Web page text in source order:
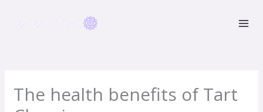
The health benefits of Tart